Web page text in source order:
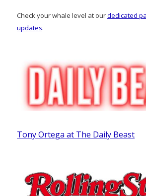
Check your whale level at ourdedicated
updates.
Tony Ortega at The Daily Beast